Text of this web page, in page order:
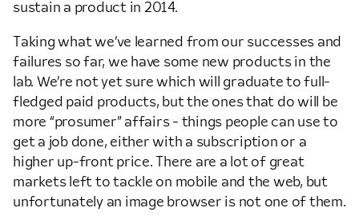
sustain a product in 2014.
Taking what we’ve learned from our successes and
failures so far, we have some new products in the
lab. We’re not yet sure which will graduate to full-
fledged paid products, but the ones that do will be
more “prosumer” affairs - things people can use to
get a job done, either with a subscription or a
higher up-front price. There are a lot of great
markets left to tackle on mobile and the web, but
unfortunately an image browser is not one of them.